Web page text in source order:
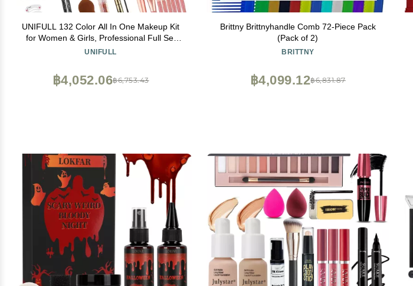
UNIFULL 132 Color All In One Makeup Kit
for Women & Girls, Professional Full Set
Including Eyeshadow, Lipstick, Concealer,
UNIFULL
฿6,753.43
฿4,052.06
Brittny Brittnyhandle Comb 72-Piece Pack
(Pack of 2)
BRITTNY
฿6,831.87
฿4,099.12